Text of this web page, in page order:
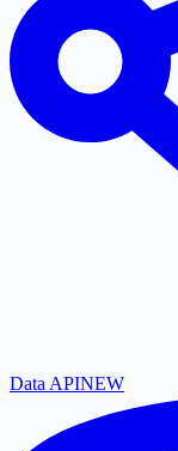
Data APINEW